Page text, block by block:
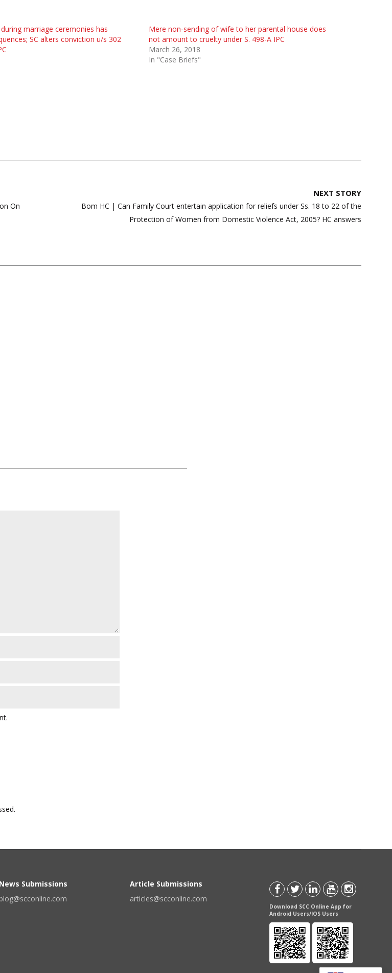
marriage ceremonies has
SC alters conviction u/s 302
Mere non-sending of wife to her parental house does
not amount to cruelty under S. 498-A IPC
March 26, 2018
In "Case Briefs"
On
NEXT STORY
Bom HC | Can Family Court entertain application for reliefs under Ss. 18 to 22 of the
Protection of Women from Domestic Violence Act, 2005? HC answers
News Submissions
blog@scconline.com
Article Submissions
articles@scconline.com
Download SCC Online App for
Android Users/IOS Users